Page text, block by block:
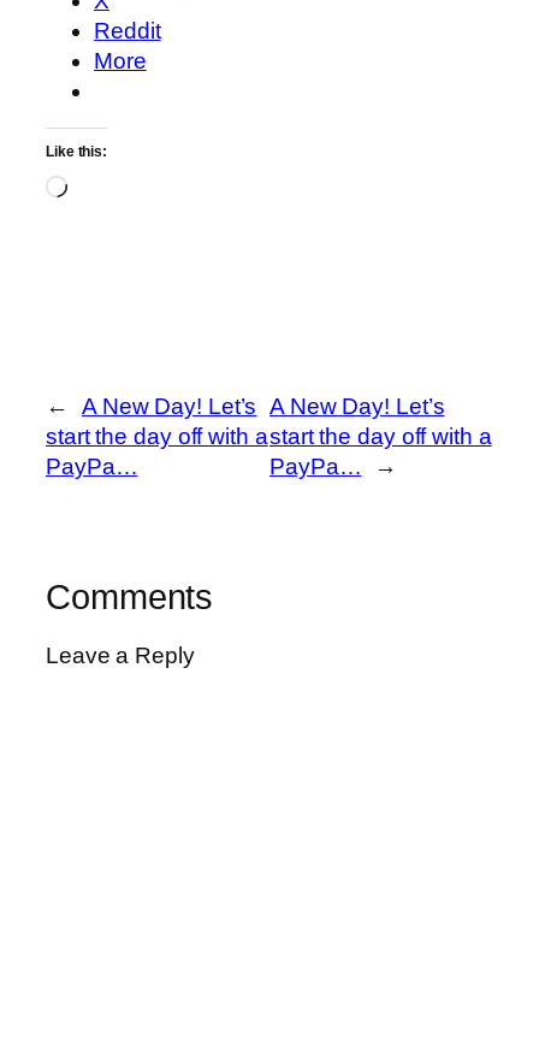
Reddit
More
Like this:
Loading…
←
A New Day! Let’s
start the day off with a
PayPa…
A New Day! Let’s
start the day off with a
PayPa…
→
Comments
Leave a Reply